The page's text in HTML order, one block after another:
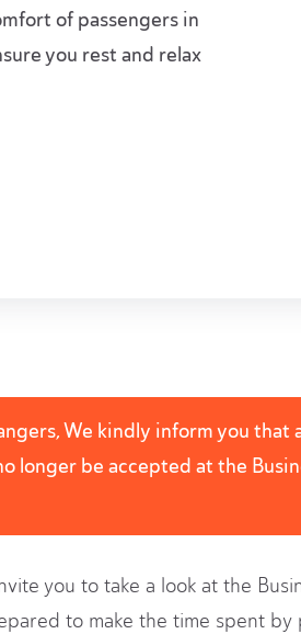
of passengers in
you rest and relax
We kindly inform you
longer be accepted at the
you to take a look at the
to make the time spent